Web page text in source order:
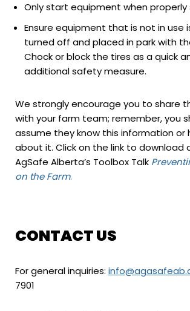
Only start equipment when
Ensure equipment that is not in use
turned off and placed in park with
Chock or block the tires as a quick
additional safety measure.
We strongly encourage you to share
with your farm team; remember, you
assume they know this information or
about it. Click on the link to download
AgSafe Alberta’s Toolbox Talk
on the Farm.
CONTACT US
For general inquiries:
7901